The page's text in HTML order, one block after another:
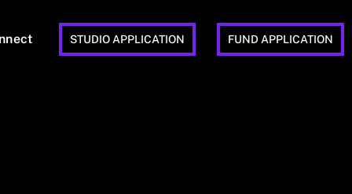
STUDIO APPLICATION FUND APPLICATION